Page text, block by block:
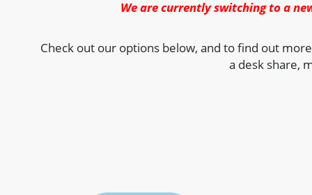
We are currently switching to a
Check out our options below, and to find out
a desk share,